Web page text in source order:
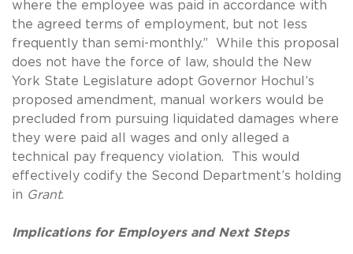
where the employee was paid in accordance with
the agreed terms of employment, but not less
frequently than semi-monthly.” While this proposal
does not have the force of law, should the New
York State Legislature adopt Governor Hochul’s
proposed amendment, manual workers would be
precluded from pursuing liquidated damages where
they were paid all wages and only alleged a
technical pay frequency violation. This would
effectively codify the Second Department’s holding
in Grant.
Implications for Employers and Next Steps